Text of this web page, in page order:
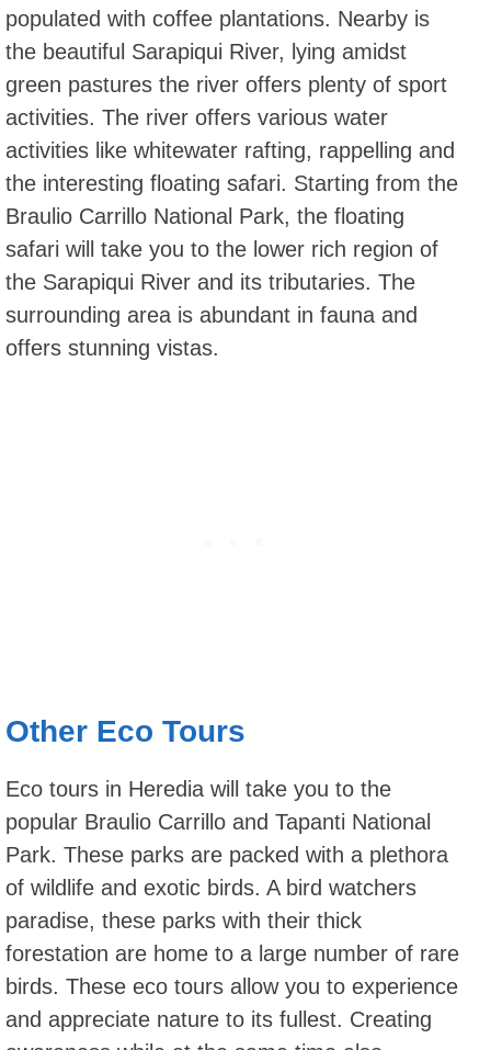
populated with coffee plantations. Nearby is
the beautiful Sarapiqui River, lying amidst
green pastures the river offers plenty of sport
activities. The river offers various water
activities like whitewater rafting, rappelling and
the interesting floating safari. Starting from the
Braulio Carrillo National Park, the floating
safari will take you to the lower rich region of
the Sarapiqui River and its tributaries. The
surrounding area is abundant in fauna and
offers stunning vistas.
Other Eco Tours
Eco tours in Heredia will take you to the
popular Braulio Carrillo and Tapanti National
Park. These parks are packed with a plethora
of wildlife and exotic birds. A bird watchers
paradise, these parks with their thick
forestation are home to a large number of rare
birds. These eco tours allow you to experience
and appreciate nature to its fullest. Creating